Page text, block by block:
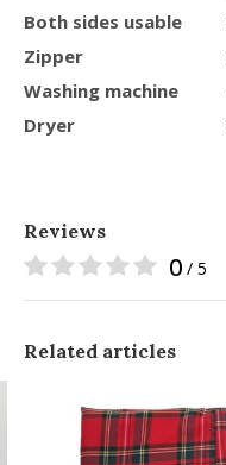
Both sides usable
Zipper
Washing machine
Dryer
Reviews
0 / 5
Related articles